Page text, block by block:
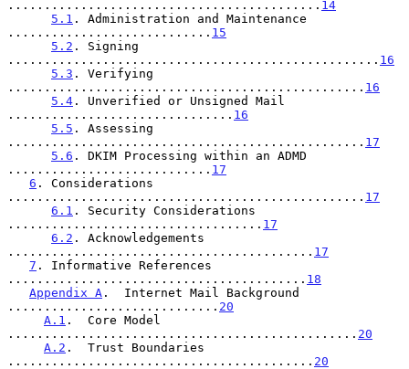
........................................... 14
5.1 . Administration and Maintenance
............................ 15
5.2 . Signing
................................................... 16
5.3 . Verifying
................................................. 16
5.4 . Unverified or Unsigned Mail
............................... 16
5.5 . Assessing
................................................. 17
5.6 . DKIM Processing within an ADMD
............................ 17
6 . Considerations
................................................. 17
6.1 . Security Considerations
................................... 17
6.2 . Acknowledgements
.......................................... 17
7 . Informative References
......................................... 18
Appendix A .  Internet Mail Background
............................. 20
A.1 .  Core Model
................................................ 20
A.2 .  Trust Boundaries
.......................................... 20